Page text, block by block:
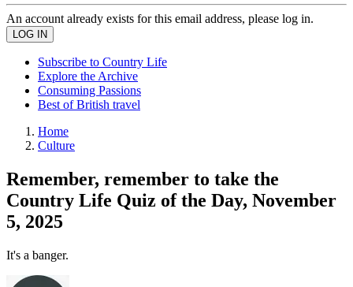
An account already exists for this email address, please log in.
Subscribe to Country Life
Explore the Archive
Consuming Passions
Best of British travel
Home
Culture
Remember, remember to take the
Country Life Quiz of the Day, November
5, 2025
It's a banger.